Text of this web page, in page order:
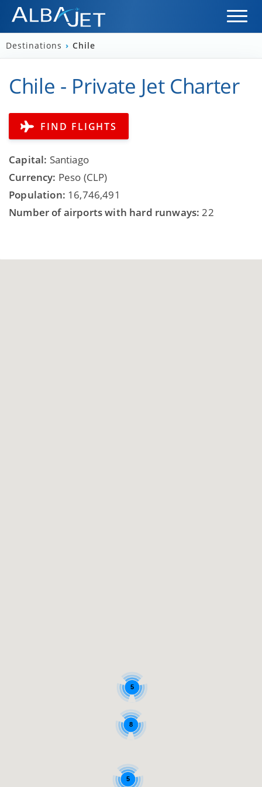
Destinations › Chile
Chile - Private Jet Charter
FIND FLIGHTS
Capital: Santiago
Currency: Peso (CLP)
Population: 16,746,491
Number of airports with hard runways:22
5
8
5